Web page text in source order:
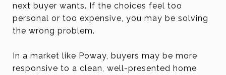
next buyer wants. If the choices feel too
personal or too expensive, you may be solving
the wrong problem.
In a market like Poway, buyers may be more
responsive to a clean, well-presented home